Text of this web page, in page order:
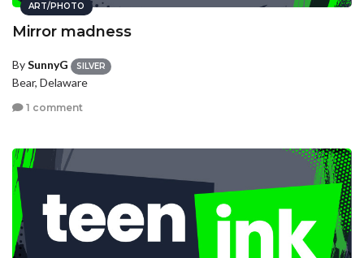
ART/PHOTO
Mirror madness
BySunnyG SILVER
Bear, Delaware
1 comment